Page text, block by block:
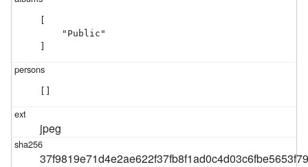
    "Public"
jpeg